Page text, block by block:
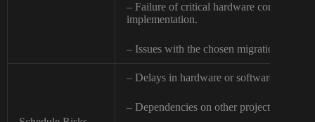
– Failure of critical hardware components
implementation.
– Issues with the chosen migration
– Delays in hardware or software
– Dependencies on other projects or